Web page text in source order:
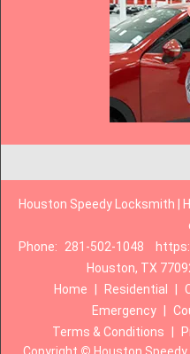
Houston Speedy Locksmith |
Phone:
281-502-1048
Houston, TX
Home
Residential
Emergency
Terms & Conditions